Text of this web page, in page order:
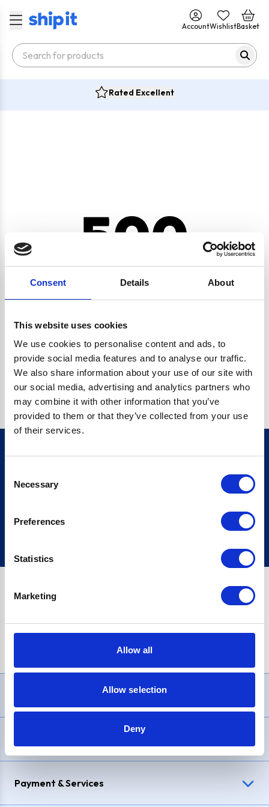
Consent Details About
This website uses cookies
We use cookies to personalise content and ads, to
provide social media features and to analyse our traffic.
We also share information about your use of our site with
our social media, advertising and analytics partners who
may combine it with other information that you’ve
provided to them or that they’ve collected from your use
of their services.
Selection
Necessary
Preferences
Statistics
Marketing
Allow all
Allow selection
Deny
AccountWishlistBasket
Rated Excellent
500
O.BC.DESCRIPTION.REPLACEALL IS NOT A FUNCTION
Go back home
Sign up
£1,200, Representative23.9% APR (variable). Purchase rate
Payment & Services